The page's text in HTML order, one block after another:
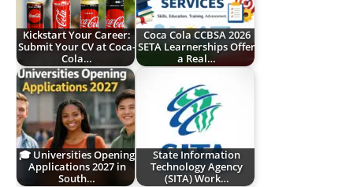
Kickstart Your Career:
Submit Your CV at Coca-
Cola…
Coca Cola CCBSA 2026
SETA Learnerships Offer
a Real…
🎓 Universities Opening
Applications 2027 in
South…
State Information
Technology Agency
(SITA) Work…